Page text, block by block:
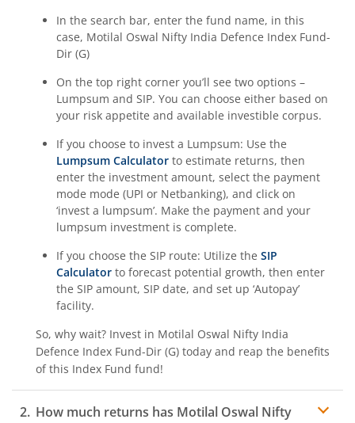
In the search bar, enter the fund name, in this
case, Motilal Oswal Nifty India Defence Index Fund-
Dir (G)
On the top right corner you’ll see two options –
Lumpsum and SIP. You can choose either based on
your risk appetite and available investible corpus.
If you choose to invest a Lumpsum: Use the
Lumpsum Calculator to estimate returns, then
enter the investment amount, select the payment
mode mode (UPI or Netbanking), and click on
‘invest a lumpsum’. Make the payment and your
lumpsum investment is complete.
If you choose the SIP route: Utilize the SIP
Calculator to forecast potential growth, then enter
the SIP amount, SIP date, and set up ‘Autopay’
facility.
So, why wait? Invest in Motilal Oswal Nifty India
Defence Index Fund-Dir (G) today and reap the benefits
of this Index Fund fund!
How much returns has Motilal Oswal Nifty